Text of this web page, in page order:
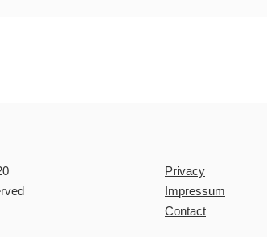
Privacy
Impressum
Contact